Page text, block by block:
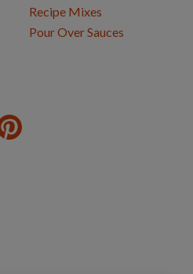
Recipe Mixes
Pour Over Sauces